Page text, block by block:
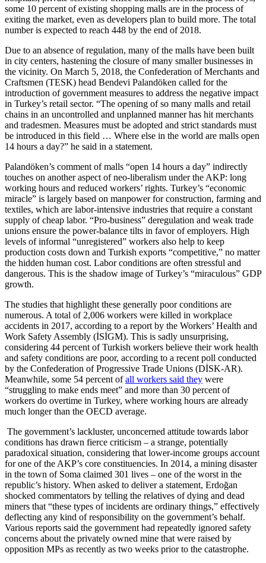
some 10 percent of existing shopping malls are in the process of
exiting the market, even as developers plan to build more. The total
number is expected to reach 448 by the end of 2018.
Due to an absence of regulation, many of the malls have been built
in city centers, hastening the closure of many smaller businesses in
the vicinity. On March 5, 2018, the Confederation of Merchants and
Craftsmen (TESK) head Bendevi Palandöken called for the
introduction of government measures to address the negative impact
in Turkey’s retail sector. “The opening of so many malls and retail
chains in an uncontrolled and unplanned manner has hit merchants
and tradesmen. Measures must be adopted and strict standards must
be introduced in this field … Where else in the world are malls open
14 hours a day?” he said in a statement.
Palandöken’s comment of malls “open 14 hours a day” indirectly
touches on another aspect of neo-liberalism under the AKP: long
working hours and reduced workers’ rights. Turkey’s “economic
miracle” is largely based on manpower for construction, farming and
textiles, which are labor-intensive industries that require a constant
supply of cheap labor. “Pro-business” deregulation and weak trade
unions ensure the power-balance tilts in favor of employers. High
levels of informal “unregistered” workers also help to keep
production costs down and Turkish exports “competitive,” no matter
the hidden human cost. Labor conditions are often stressful and
dangerous. This is the shadow image of Turkey’s “miraculous” GDP
growth.
The studies that highlight these generally poor conditions are
numerous. A total of 2,006 workers were killed in workplace
accidents in 2017, according to a report by the Workers’ Health and
Work Safety Assembly (İSİGM). This is sadly unsurprising,
considering 44 percent of Turkish workers believe their work health
and safety conditions are poor, according to a recent poll conducted
by the Confederation of Progressive Trade Unions (DİSK-AR).
Meanwhile, some 54 percent ofall workers said they were
“struggling to make ends meet” and more than 30 percent of
workers do overtime in Turkey, where working hours are already
much longer than the OECD average.
The government’s lackluster, unconcerned attitude towards labor
conditions has drawn fierce criticism – a strange, potentially
paradoxical situation, considering that lower-income groups account
for one of the AKP’s core constituencies. In 2014, a mining disaster
in the town of Soma claimed 301 lives – one of the worst in the
republic’s history. When asked to deliver a statement, Erdoğan
shocked commentators by telling the relatives of dying and dead
miners that “these types of incidents are ordinary things,” effectively
deflecting any kind of responsibility on the government’s behalf.
Various reports said the government had repeatedly ignored safety
concerns about the privately owned mine that were raised by
opposition MPs as recently as two weeks prior to the catastrophe.